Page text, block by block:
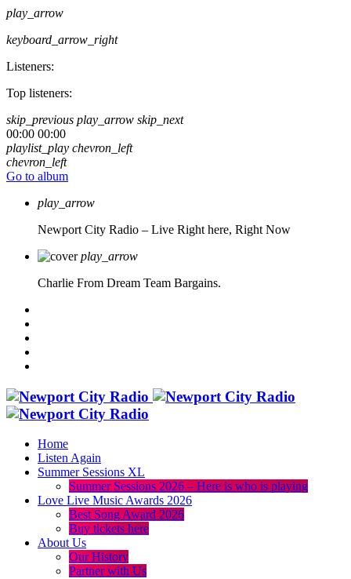
play_arrow
keyboard_arrow_right
Listeners:
Top listeners:
skip_previous play_arrow skip_next
00:00 00:00
playlist_play chevron_left
chevron_left
Go to album
play_arrow
Newport City Radio – Live Right here, Right Now
play_arrow
Charlie From Dream Team Bargains.
Home
Listen Again
Summer Sessions XL
Summer Sessions 2026 – Here is who is playing
Love Live Music Awards 2026
Best Song Award 2026
Buy tickets here
About Us
Our History
Partner with Us